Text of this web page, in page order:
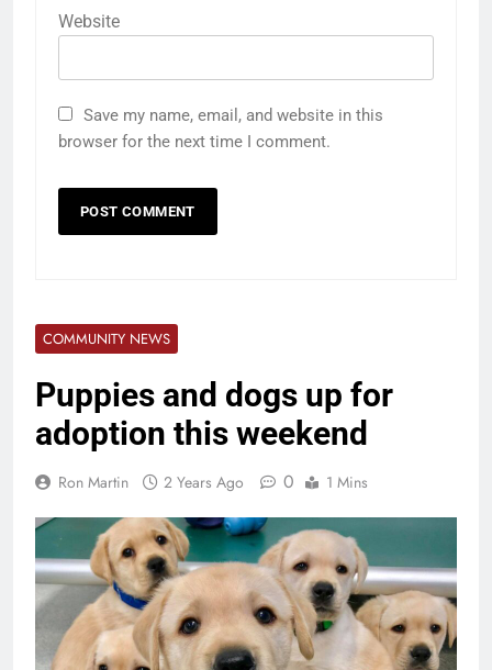
Website
Save my name, email, and website in this
browser for the next time I comment.
COMMUNITY NEWS
Puppies and dogs up for
adoption this weekend
Ron Martin 2 Years Ago 0 1 Mins